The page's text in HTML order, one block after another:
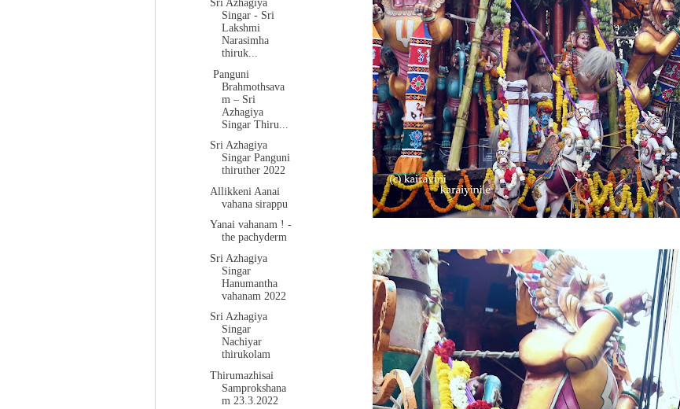
Sri Azhagiya
Singar - Sri
Lakshmi
Narasimha
thiruk...
Panguni
Brahmothsava
m – Sri
Azhagiya
Singar Thiru...
Sri Azhagiya
Singar Panguni
thiruther 2022
Allikkeni Aanai
vahana sirappu
Yanai vahanam ! -
the pachyderm
Sri Azhagiya
Singar
Hanumantha
vahanam 2022
Sri Azhagiya
Singar
Nachiyar
thirukolam
Thirumazhisai
Samprokshana
m 23.3.2022